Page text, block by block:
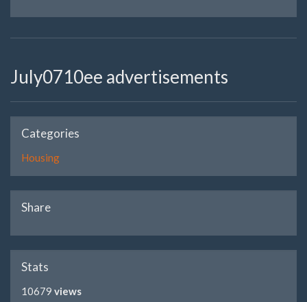
July0710ee advertisements
Categories
Housing
Share
Stats
10679 views